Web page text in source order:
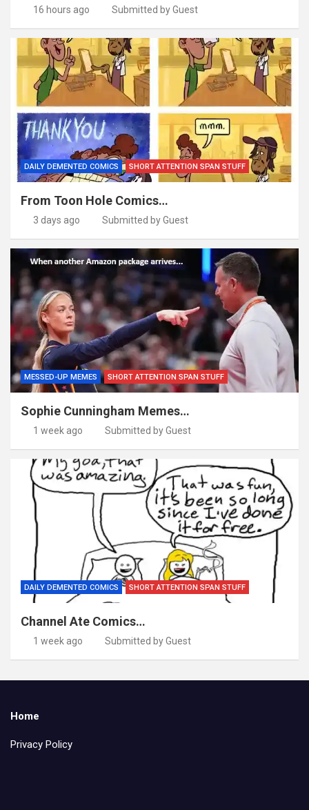
16 hours ago Submitted by Guest
DAILY DEMENTED COMICS SHORT ATTENTION SPAN STUFF
From Toon Hole Comics…
3 days ago Submitted by Guest
MESSED-UP MEMES SHORT ATTENTION SPAN STUFF
Sophie Cunningham Memes…
1 week ago Submitted by Guest
DAILY DEMENTED COMICS SHORT ATTENTION SPAN STUFF
Channel Ate Comics…
1 week ago Submitted by Guest
Home
Privacy Policy